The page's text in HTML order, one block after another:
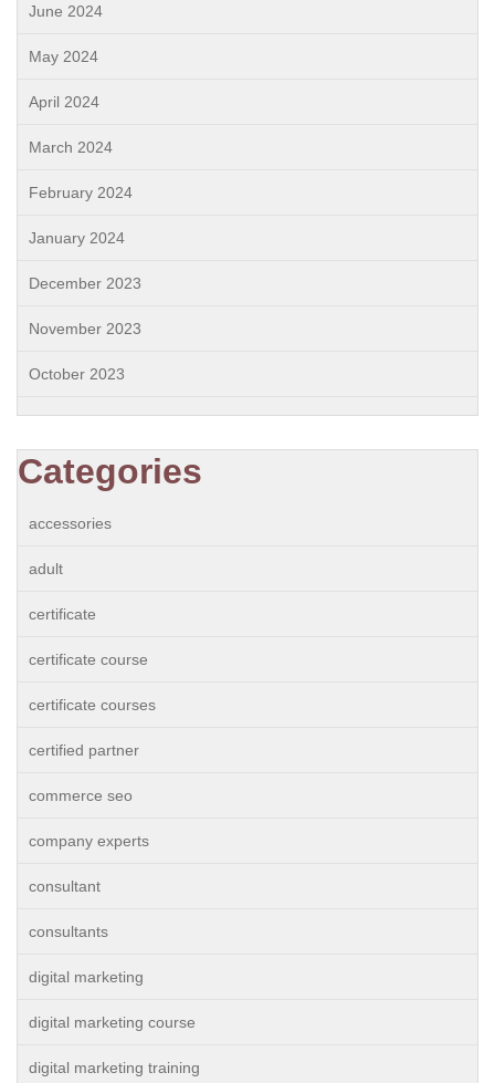
June 2024
May 2024
April 2024
March 2024
February 2024
January 2024
December 2023
November 2023
October 2023
Categories
accessories
adult
certificate
certificate course
certificate courses
certified partner
commerce seo
company experts
consultant
consultants
digital marketing
digital marketing course
digital marketing training